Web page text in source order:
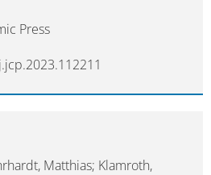
Press
Matthias; Klamroth,